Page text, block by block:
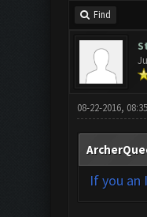
Find
08-22-2016,
If you an